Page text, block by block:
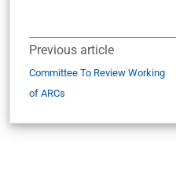
Previous article
Committee To Review Working
of ARCs